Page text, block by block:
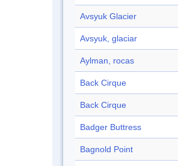
Avsyuk Glacier
Avsyuk, glaciar
Aylman, rocas
Back Cirque
Back Cirque
Badger Buttress
Bagnold Point